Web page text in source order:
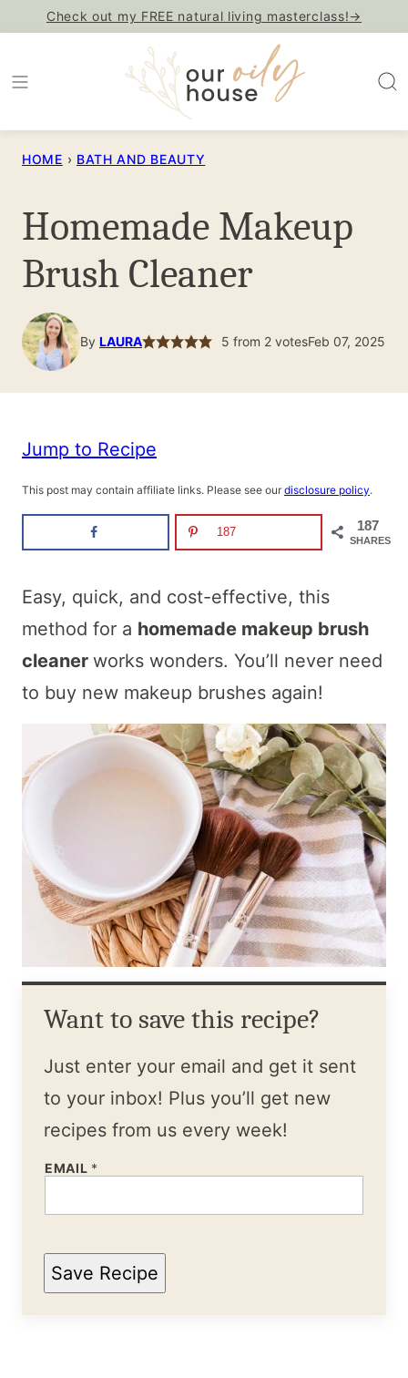
content
Check out my FREE natural living masterclass!→
HOME › BATH AND BEAUTY
Homemade Makeup
Brush Cleaner
By LAURA 5 from 2votesFeb 07, 2025
Jump to Recipe
This post may contain affiliate links. Please see our disclosure policy.
187
SHARES
187
Easy, quick, and cost-effective, this
method for a homemade makeup brush
cleaner works wonders. You’ll never need
to buy new makeup brushes again!
Want to save this recipe?
Just enter your email and get it sent
to your inbox! Plus you’ll get new
recipes from us every week!
EMAIL *
Save Recipe